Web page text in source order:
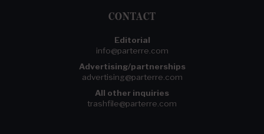
CONTACT
Editorial
info@parterre.com
Advertising/partnerships
advertising@parterre.com
All other inquiries
trashfile@parterre.com